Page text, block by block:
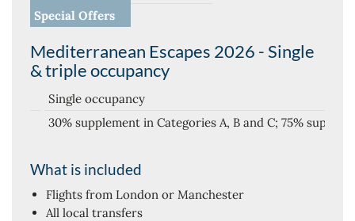
Special Offers
Mediterranean Escapes 2026 - Single
& triple occupancy
Single occupancy
30% supplement in Categories A, B and C; 75%
What is included
Flights from London or Manchester
All local transfers